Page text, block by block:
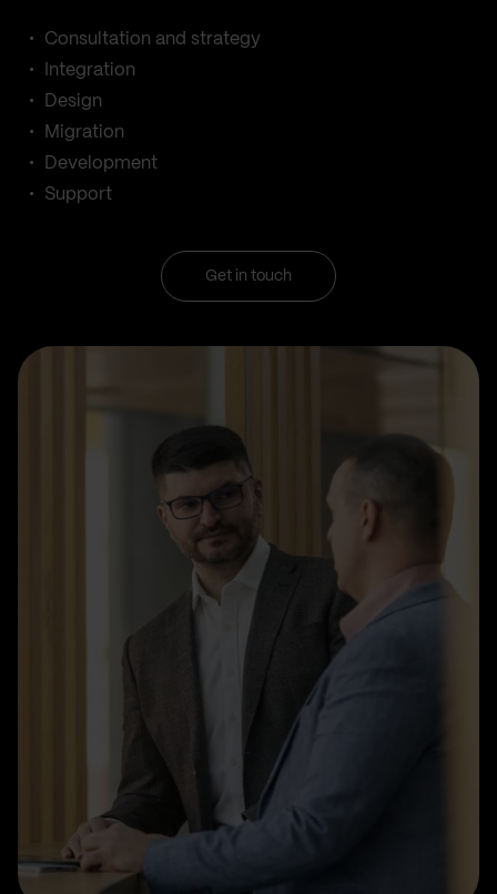
Consultation and strategy
Integration
Design
Migration
Development
Support
Get in touch